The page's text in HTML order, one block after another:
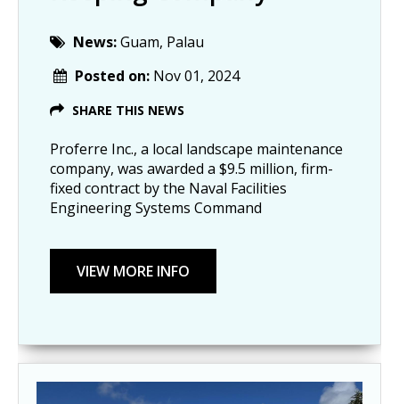
News:Guam, Palau
Posted on: Nov 01, 2024
SHARE THIS NEWS
Proferre Inc., a local landscape maintenance
company, was awarded a $9.5 million, firm-
fixed contract by the Naval Facilities
Engineering Systems Command